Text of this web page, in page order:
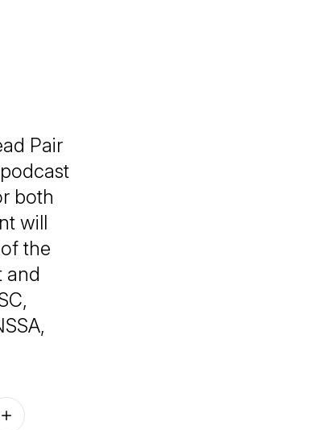
Pair
both
will
the
and
Follow on other platforms